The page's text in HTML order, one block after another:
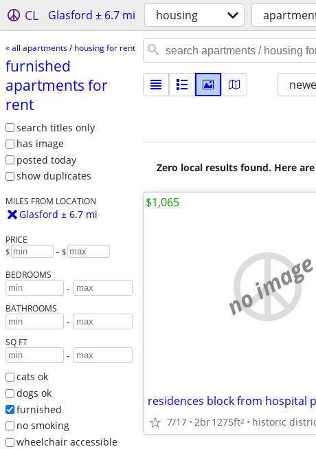
CL Glasford ± 6.7 mi housing
« all apartments / housing for rent
furnished
apartments for
rent
search titles only
has image
posted today
show duplicates
MILES FROM LOCATION
Glasford ± 6.7 mi
PRICE
$ – $
BEDROOMS
-
BATHROOMS
-
SQ FT
-
cats ok
dogs ok
furnished
no smoking
wheelchair accessible
Zero local results found. Here
no image
7/17 2br1275ft2
$1,065